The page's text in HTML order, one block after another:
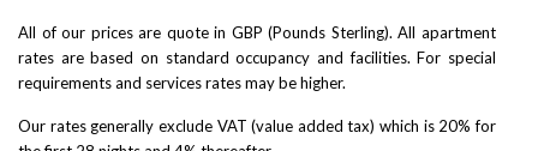
All of our prices are quote in GBP (Pounds Sterling). All apartment
rates are based on standard occupancy and facilities. For special
requirements and services rates may be higher.
Our rates generally exclude VAT (value added tax) which is 20% for